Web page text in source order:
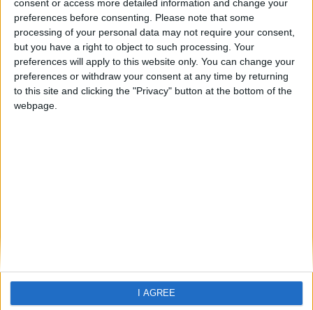
consent or access more detailed information and change your
preferences before consenting. Please note that some
processing of your personal data may not require your consent,
but you have a right to object to such processing. Your
preferences will apply to this website only. You can change your
preferences or withdraw your consent at any time by returning
to this site and clicking the "Privacy" button at the bottom of the
webpage.
I AGREE
Playa Conchal
Family Holidays With Older Kids
Single Parent Family Holidays